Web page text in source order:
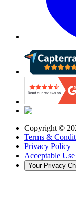
Copyright ©
Terms &
Privacy Policy
Acceptable
Your Privacy